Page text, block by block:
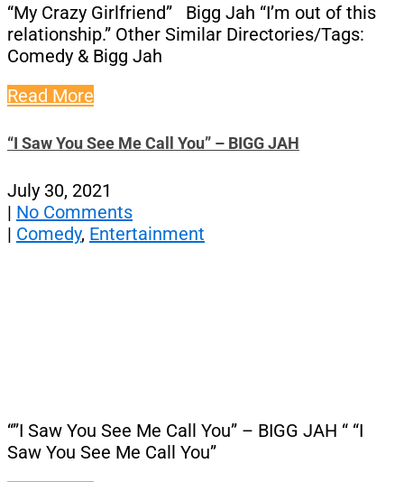
“My Crazy Girlfriend” Bigg Jah “I’m out of this
relationship.” Other Similar Directories/Tags:
Comedy & Bigg Jah
Read More
“I Saw You See Me Call You” – BIGG JAH
July 30, 2021
| No Comments
| Comedy, Entertainment
“”I Saw You See Me Call You” – BIGG JAH “ “I
Saw You See Me Call You”